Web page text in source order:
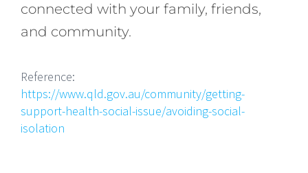
connected with your family, friends,
and community.
Reference:
https://www.qld.gov.au/community/getting-
support-health-social-issue/avoiding-social-
isolation